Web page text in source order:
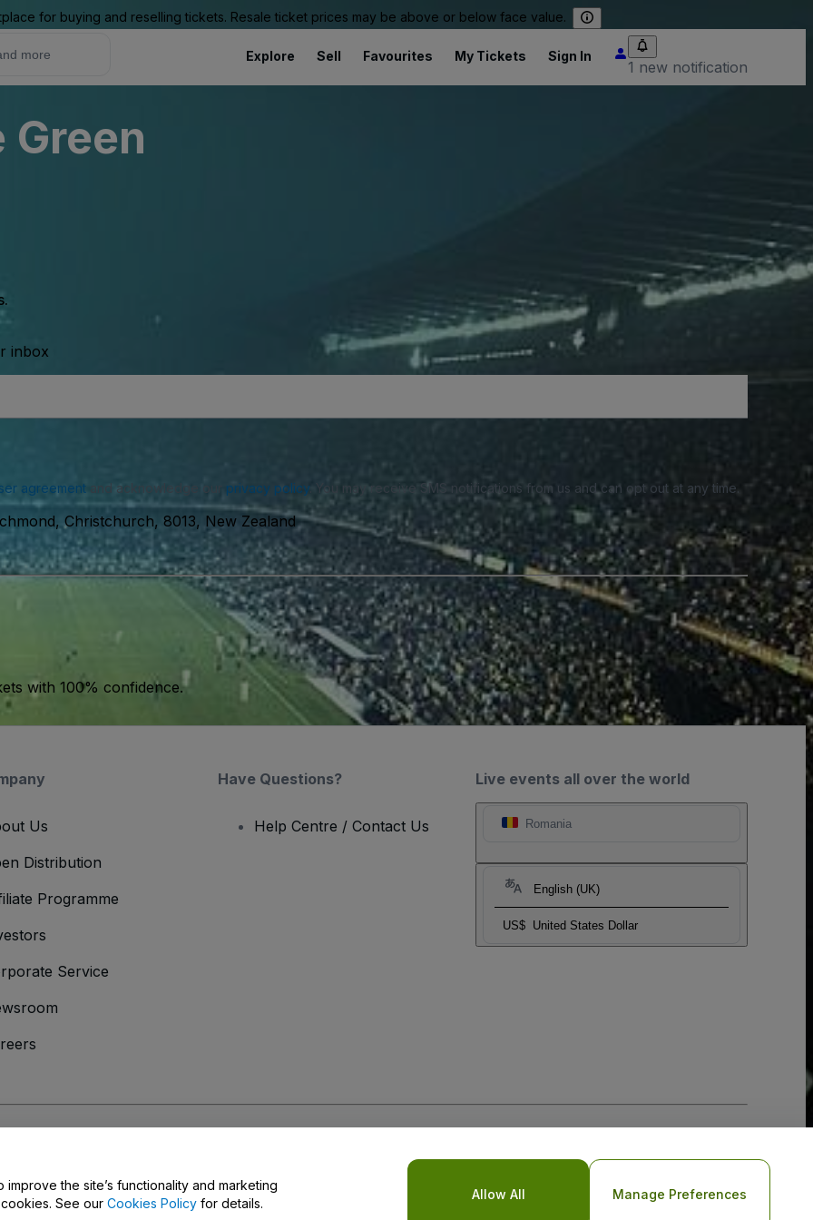
for buying and reselling tickets. Resale ticket prices may be above or below face value.
Explore Sell Favourites My Tickets Sign In
1 new notification
Green
inbox
agreementand acknowledge our privacy policy. You may receive SMS notifications from us and can opt out at any time.
Christchurch, 8013, New Zealand
with 100% confidence.
Live events all over the world
Romania
English (UK)
US$ United States Dollar
Us
Distribution
Programme
Service
Have Questions?
Help Centre / Contact Us
the site’s functionality and marketing
See our Cookies Policy for details.
Allow All Manage Preferences